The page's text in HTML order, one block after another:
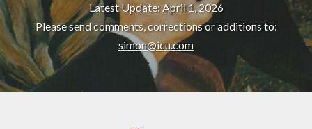
Latest Update: April 1, 2026
Please send comments, corrections or additions to:
simon@icu.com